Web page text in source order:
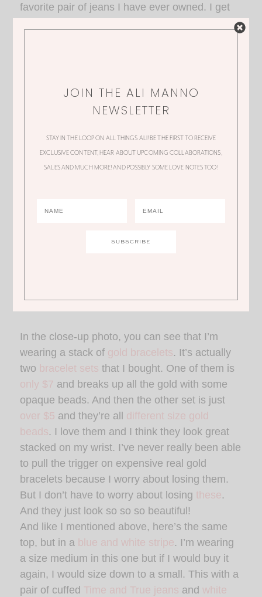
favorite pair of jeans I have ever owned. I get
In the close-up photo, you can see that I’m
wearing a stack of gold bracelets. It’s actually
two bracelet sets that I bought. One of them is
only $7 and breaks up all the gold with some
opaque beads. And then the other set is just
over $5 and they’re all different size gold
beads. I love them and I think they look great
stacked on my wrist. I’ve never really been able
to pull the trigger on expensive real gold
bracelets because I worry about losing them.
But I don’t have to worry about losing these.
And they just look so so so beautiful!
And like I mentioned above, here’s the same
top, but in a blue and white stripe. I’m wearing
a size medium in this one but if I would buy it
again, I would size down to a small. This with a
pair of cuffed Time and True jeans and white
JOIN THE ALI MANNO
NEWSLETTER
STAY IN THE LOOP ON ALL THINGS ALI! BE THE FIRST TO RECEIVE
EXCLUSIVE CONTENT, HEAR ABOUT UPCOMING COLLABORATIONS,
SALES AND MUCH MORE! AND POSSIBLY SOME LOVE NOTES TOO!